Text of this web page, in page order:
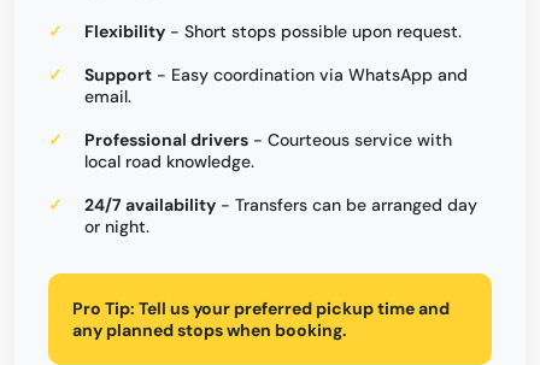
Flexibility - Short stops possible upon request.
Support - Easy coordination via WhatsApp and
email.
Professional drivers - Courteous service with
local road knowledge.
24/7 availability - Transfers can be arranged day
or night.
Pro Tip: Tell us your preferred pickup time and
any planned stops when booking.